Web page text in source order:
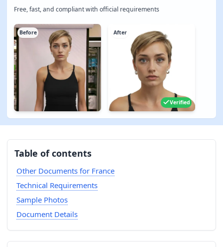
Free, fast, and compliant with official requirements
Before After
Verified
Table of contents
Other Documents for France
Technical Requirements
Sample Photos
Document Details